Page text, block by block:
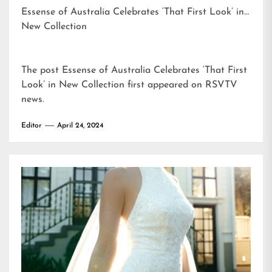
Essense of Australia Celebrates ‘That First Look’ in
New Collection
The post Essense of Australia Celebrates ‘That First
Look’ in New Collection first appeared on RSVTV
news.
Editor April 24, 2024